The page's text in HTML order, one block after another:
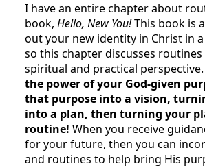
I have an entire chapter about
book, Hello, New You!This book is
out your new identity in Christ in
so this chapter discusses
spiritual and practical
the power of your God-given
that purpose into a vision,
into a plan, then turning your
routine! When you receive
for your future, then you can
and routines to help bring His